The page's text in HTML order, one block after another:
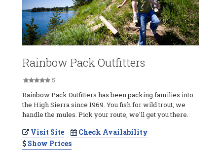
Rainbow Pack Outfitters
5
Rainbow Pack Outfitters has been packing families into
the High Sierra since 1969. You fish for wild trout, we
handle the mules. Pick your route, we'll get you there.
Visit Site
Check Availability
Show Prices